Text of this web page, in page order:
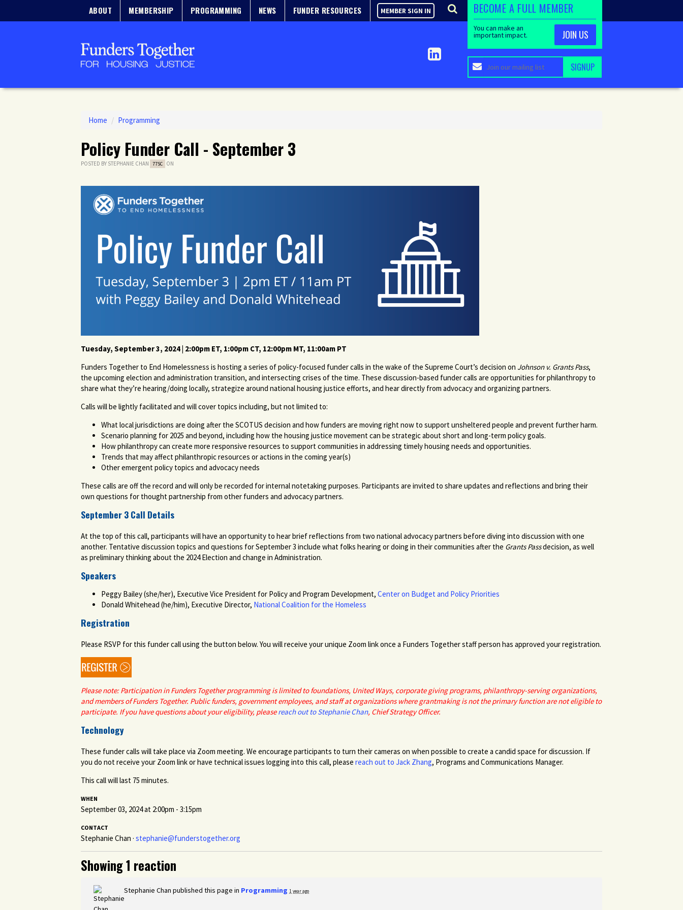
ABOUT MEMBERSHIP PROGRAMMING NEWS FUNDER RESOURCES MEMBER SIGN IN BECOME A FULL MEMBER
You can make an
important impact. JOIN US
Home / Programming
Policy Funder Call - September 3
POSTED BY STEPHANIE CHAN 77SC ON
Tuesday, September 3, 2024 | 2:00pm ET, 1:00pm CT, 12:00pm MT, 11:00am PT
Funders Together to End Homelessness is hosting a series of policy-focused funder calls in the wake of the Supreme Court’s decision on Johnson v. Grants Pass,
the upcoming election and administration transition, and intersecting crises of the time. These discussion-based funder calls are opportunities for philanthropy to
share what they’re hearing/doing locally, strategize around national housing justice efforts, and hear directly from advocacy and organizing partners.
Calls will be lightly facilitated and will cover topics including, but not limited to:
What local jurisdictions are doing after the SCOTUS decision and how funders are moving right now to support unsheltered people and prevent further harm.
Scenario planning for 2025 and beyond, including how the housing justice movement can be strategic about short and long-term policy goals.
How philanthropy can create more responsive resources to support communities in addressing timely housing needs and opportunities.
Trends that may affect philanthropic resources or actions in the coming year(s)
Other emergent policy topics and advocacy needs
These calls are off the record and will only be recorded for internal notetaking purposes. Participants are invited to share updates and reflections and bring their
own questions for thought partnership from other funders and advocacy partners.
September 3 Call Details
At the top of this call, participants will have an opportunity to hear brief reflections from two national advocacy partners before diving into discussion with one
another. Tentative discussion topics and questions for September 3 include what folks hearing or doing in their communities after the Grants Passdecision, as well
as preliminary thinking about the 2024 Election and change in Administration.
Speakers
Peggy Bailey (she/her), Executive Vice President for Policy and Program Development, Center on Budget and Policy Priorities
Donald Whitehead (he/him), Executive Director, National Coalition for the Homeless
Registration
Please RSVP for this funder call using the button below. You will receive your unique Zoom link once a Funders Together staff person has approved your registration.
Please note: Participation in Funders Together programming is limited to foundations, United Ways, corporate giving programs, philanthropy-serving organizations,
and members of Funders Together. Public funders, government employees, and staff at organizations where grantmaking is not the primary function are not eligible to
participate. If you have questions about your eligibility, pleasereach out to Stephanie Chan, Chief Strategy Officer.
Technology
These funder calls will take place via Zoom meeting. We encourage participants to turn their cameras on when possible to create a candid space for discussion. If
you do not receive your Zoom link or have technical issues logging into this call, please reach out to Jack Zhang, Programs and Communications Manager.
This call will last 75 minutes.
WHEN
September 03, 2024 at 2:00pm - 3:15pm
CONTACT
Stephanie Chan · stephanie@funderstogether.org
Showing 1 reaction
Stephanie Chan published this page in Programming 1 year ago